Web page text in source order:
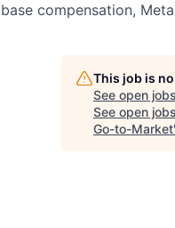
base compensation,
This job is
See open
See open
Go-to-Market